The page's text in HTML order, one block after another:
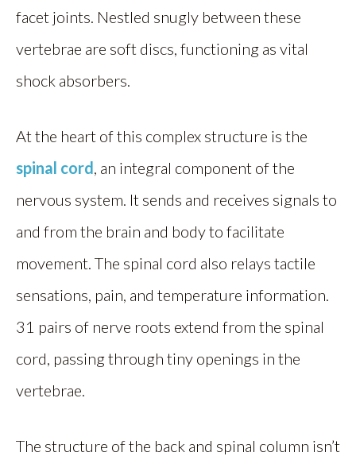
facet joints. Nestled snugly between these
vertebrae are soft discs, functioning as vital
shock absorbers.
At the heart of this complex structure is the
spinal cord , an integral component of the
nervous system. It sends and receives signals to
and from the brain and body to facilitate
movement. The spinal cord also relays tactile
sensations, pain, and temperature information.
31 pairs of nerve roots extend from the spinal
cord, passing through tiny openings in the
vertebrae.
The structure of the back and spinal column isn’t